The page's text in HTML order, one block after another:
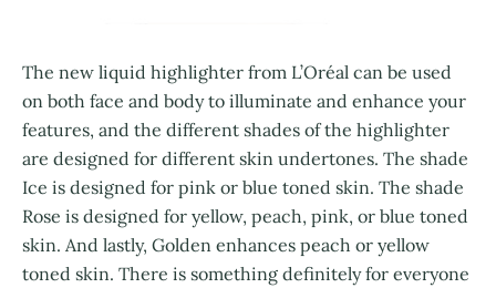
The new liquid highlighter from L’Oréal can be used
on both face and body to illuminate and enhance your
features, and the different shades of the highlighter
are designed for different skin undertones. The shade
Ice is designed for pink or blue toned skin. The shade
Rose is designed for yellow, peach, pink, or blue toned
skin. And lastly, Golden enhances peach or yellow
toned skin. There is something definitely for everyone